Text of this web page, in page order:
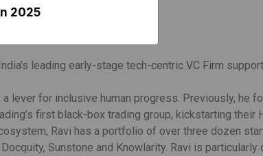
leading early-stage tech-centric VC Firm
lever for inclusive human progress. Previously, he
first black-box trading group, kickstarting their
Ravi has a portfolio of over three dozen
Sunstone and Knowlarity. Ravi is particularly
2025